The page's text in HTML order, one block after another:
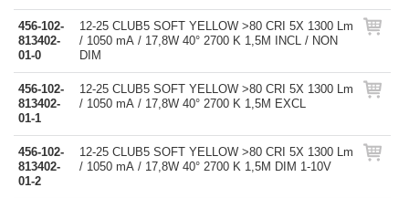
456-102-
813402-
01-0
12-25 CLUB5 SOFT YELLOW >80 CRI 5X 1300 Lm
/ 1050 mA / 17,8W 40° 2700 K 1,5M INCL / NON
DIM
456-102-
813402-
01-1
12-25 CLUB5 SOFT YELLOW >80 CRI 5X 1300 Lm
/ 1050 mA / 17,8W 40° 2700 K 1,5M EXCL
456-102-
813402-
01-2
12-25 CLUB5 SOFT YELLOW >80 CRI 5X 1300 Lm
/ 1050 mA / 17,8W 40° 2700 K 1,5M DIM 1-10V